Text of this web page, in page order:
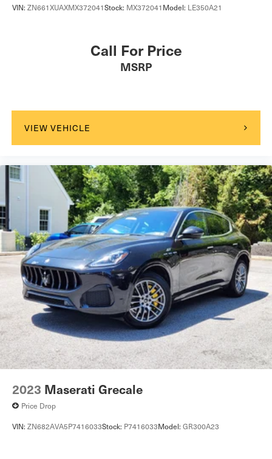
VIN: ZN661XUAXMX372041Stock: MX372041 Model: LE350A21
Call For Price
MSRP
VIEW VEHICLE
2023 Maserati Grecale
Price Drop
VIN: ZN682AVA5P7416033Stock: P7416033Model: GR300A23